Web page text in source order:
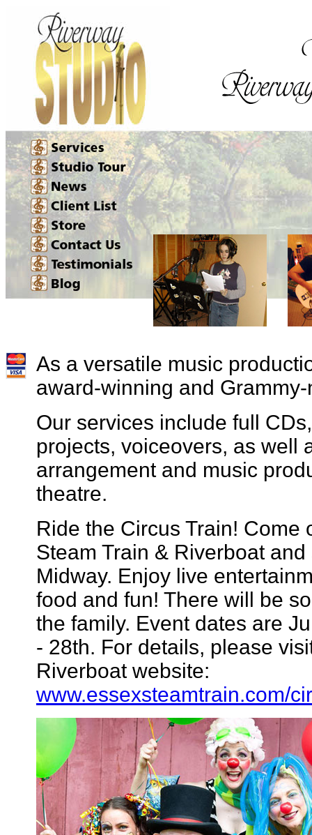
As a versatile music
award-winning and
Our services include full
projects, voiceovers, as well
arrangement and music
theatre.
Ride the Circus Train! Come
Steam Train & Riverboat
Midway. Enjoy live
food and fun! There will be
the family. Event dates are
- 28th. For details, please
Riverboat website:
www.essexsteamtrain.com/